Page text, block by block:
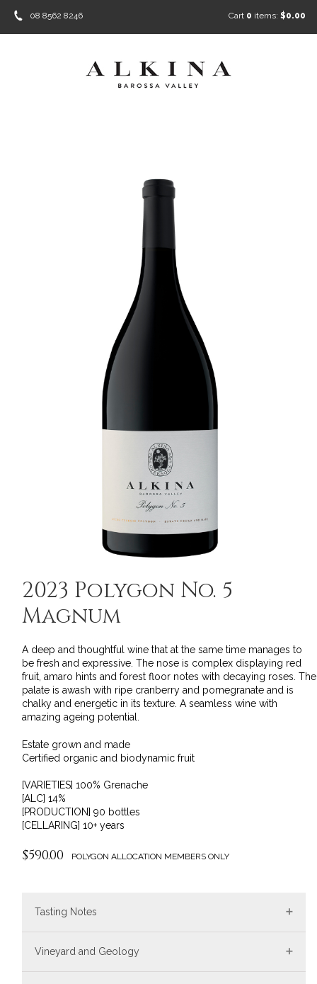
08 8562 8246 Cart 0 items: $0.00
2023 Polygon No. 5
Magnum
A deep and thoughtful wine that at the same time manages to
be fresh and expressive. The nose is complex displaying red
fruit, amaro hints and forest floor notes with decaying roses. The
palate is awash with ripe cranberry and pomegranate and is
chalky and energetic in its texture. A seamless wine with
amazing ageing potential.
Estate grown and made
Certified organic and biodynamic fruit
[VARIETIES] 100% Grenache
[ALC] 14%
[PRODUCTION] 90 bottles
[CELLARING] 10+ years
$590.00 POLYGON ALLOCATION MEMBERS ONLY
Tasting Notes
Vineyard and Geology